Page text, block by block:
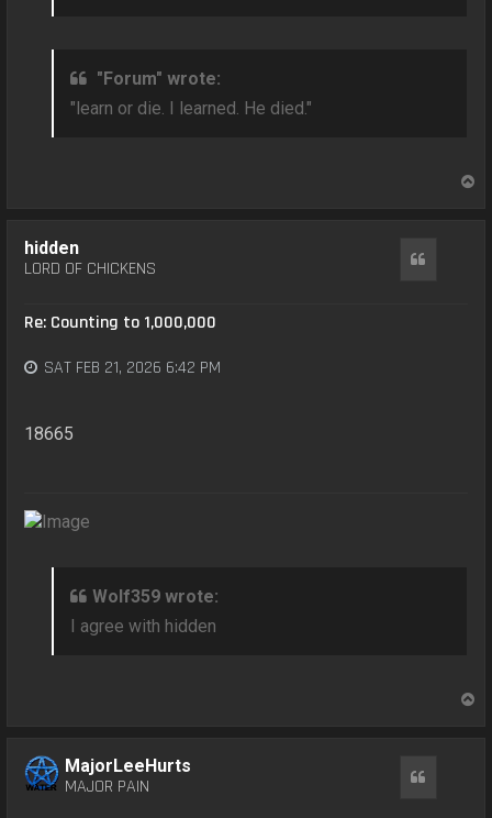
"Forum" wrote:
"learn or die. I learned. He died."
hidden
LORD OF CHICKENS
Re: Counting to 1,000,000
SAT FEB 21, 2026 6:42 PM
18665
Wolf359 wrote:
I agree with hidden
MajorLeeHurts
MAJOR PAIN